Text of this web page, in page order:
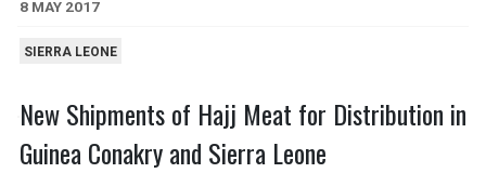
8 MAY 2017
SIERRA LEONE
New Shipments of Hajj Meat for Distribution in
Guinea Conakry and Sierra Leone